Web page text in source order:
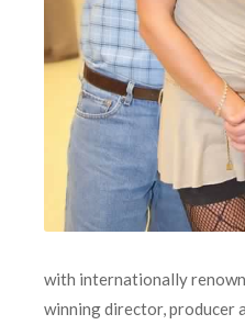
with internationally
winning director, producer